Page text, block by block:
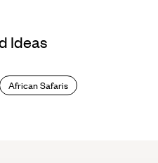
Ideas
African Safaris